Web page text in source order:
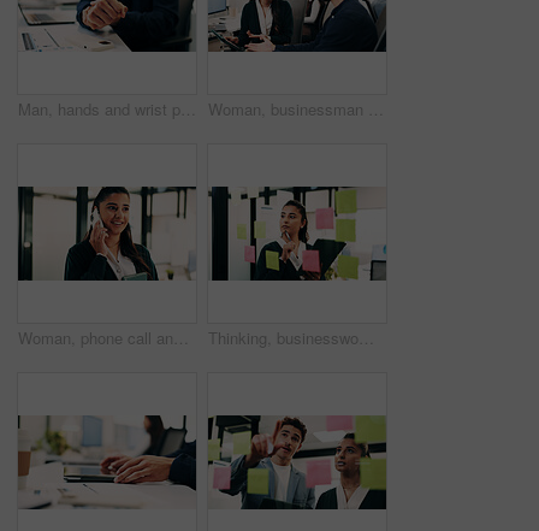
Man, hands and wrist pain in office for strain, overworked or pressure with laptop or burnout. Business person, stress or sore arm with tech for carpal tunnel syndrome, joint injury or muscle tension Woman, businessman and discussion with tablet at office with team, review and smile at insurance company. People, broker and advisor with tech, app or insight with feedback at risk management agency
Woman, phone call and smile with tablet at office for talk, feedback or insight at insurance company. Person, happy or broker with contact, communication or tech for review at risk management agency Thinking, businesswoman or brainstorm with tablet at glass for venue ideas, task timeline or mindmap. Event planner, sticky notes or tech in office for vendor sourcing, guest list insight or schedule